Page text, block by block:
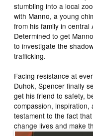
stumbling into a local
with Manno, a young
from his family in central
Determined to get
to investigate the
trafficking.
Facing resistance at
Duhok, Spencer finally
get his friend to safety,
compassion, inspiration,
testament to the fact
change lives and make